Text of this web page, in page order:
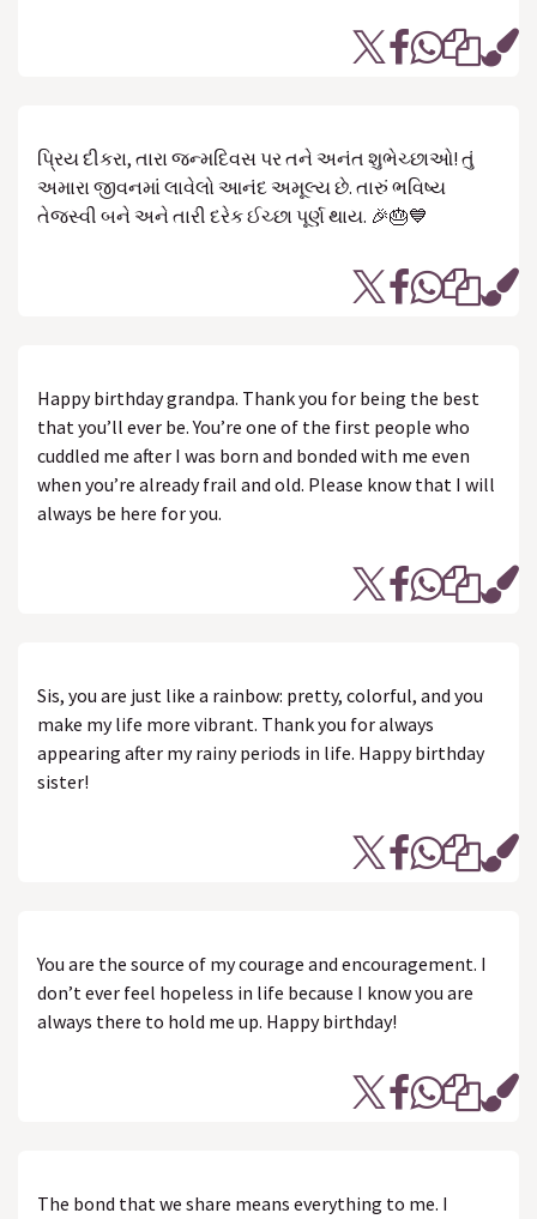
પ્રિય દીકરા, તારા જન્મદિવસ પર તને અનંત શુભેચ્છાઓ! તું
અમારા જીવનમાં લાવેલો આનંદ અમૂલ્ય છે. તારું ભવિષ્ય
તેજસ્વી બને અને તારી દરેક ઈચ્છા પૂર્ણ થાય. 🎉🎂💙
Happy birthday grandpa. Thank you for being the best
that you’ll ever be. You’re one of the first people who
cuddled me after I was born and bonded with me even
when you’re already frail and old. Please know that I will
always be here for you.
Sis, you are just like a rainbow: pretty, colorful, and you
make my life more vibrant. Thank you for always
appearing after my rainy periods in life. Happy birthday
sister!
You are the source of my courage and encouragement. I
don’t ever feel hopeless in life because I know you are
always there to hold me up. Happy birthday!
The bond that we share means everything to me. I